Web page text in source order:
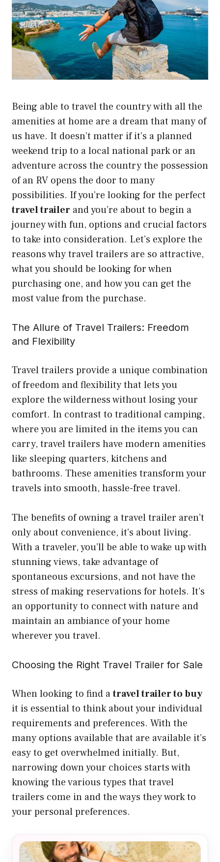
Being able to travel the country with all the
amenities at home are a dream that many of
us have. It doesn’t matter if it’s a planned
weekend trip to a local national park or an
adventure across the country the possession
of an RV opens the door to many
possibilities. If you’re looking for the perfect
travel trailer and you’re about to begin a
journey with fun, options and crucial factors
to take into consideration. Let’s explore the
reasons why travel trailers are so attractive,
what you should be looking for when
purchasing one, and how you can get the
most value from the purchase.
The Allure of Travel Trailers: Freedom
and Flexibility
Travel trailers provide a unique combination
of freedom and flexibility that lets you
explore the wilderness without losing your
comfort. In contrast to traditional camping,
where you are limited in the items you can
carry, travel trailers have modern amenities
like sleeping quarters, kitchens and
bathrooms. These amenities transform your
travels into smooth, hassle-free travel.
The benefits of owning a travel trailer aren’t
only about convenience, it’s about living.
With a traveler, you’ll be able to wake up with
stunning views, take advantage of
spontaneous excursions, and not have the
stress of making reservations for hotels. It’s
an opportunity to connect with nature and
maintain an ambiance of your home
wherever you travel.
Choosing the Right Travel Trailer for Sale
When looking to find atravel trailer to buy
it is essential to think about your individual
requirements and preferences. With the
many options available that are available it’s
easy to get overwhelmed initially. But,
narrowing down your choices starts with
knowing the various types that travel
trailers come in and the ways they work to
your personal preferences.